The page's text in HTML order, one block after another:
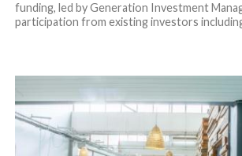
funding, led by Generation Investment
participation from existing investors